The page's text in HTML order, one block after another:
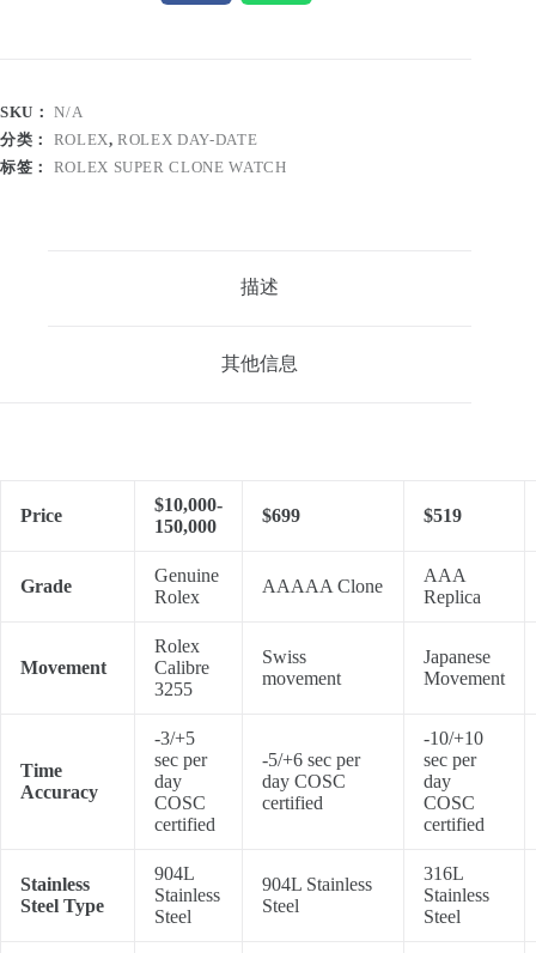
SKU：N/A
分类： ROLEX,ROLEX DAY-DATE
标签： ROLEX SUPER CLONE WATCH
描述
其他信息
Price
$10,000-
150,000
$699 $519
Grade
Genuine
Rolex
AAAAA Clone
AAA
Replica
Movement
Rolex
Calibre
3255
Swiss
movement
Japanese
Movement
Time
Accuracy
-3/+5
sec per
day
COSC
certified
-5/+6 sec per
day COSC
certified
-10/+10
sec per
day
COSC
certified
Stainless
Steel Type
904L
Stainless
Steel
904L Stainless
Steel
316L
Stainless
Steel